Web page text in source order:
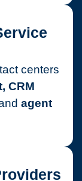
centers
CRM
agent